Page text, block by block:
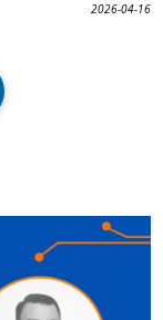
2026-04-16